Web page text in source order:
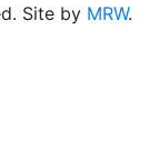
Site by MRW.